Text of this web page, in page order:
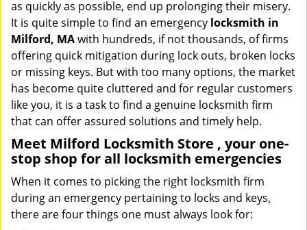
o
as quickly as possible, end up prolonging their misery.
It is quite simple to find an emergency locksmith in
Milford, MAwith hundreds, if not thousands, of firms
offering quick mitigation during lock outs, broken locks
or missing keys. But with too many options, the market
has become quite cluttered and for regular customers
like you, it is a task to find a genuine locksmith firm
that can offer assured solutions and timely help.
Meet Milford Locksmith Store , your one-
stop shop for all locksmith emergencies
When it comes to picking the right locksmith firm
during an emergency pertaining to locks and keys,
there are four things one must always look for: